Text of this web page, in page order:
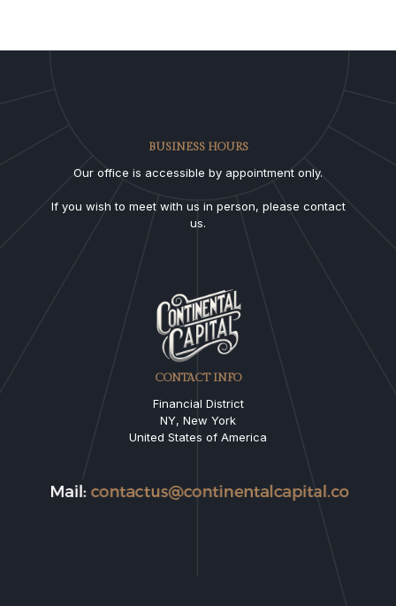
BUSINESS HOURS
Our office is accessible by appointment only.
If you wish to meet with us in person, please contact
us.
CONTACT INFO
Financial District
NY, New York
United States of America